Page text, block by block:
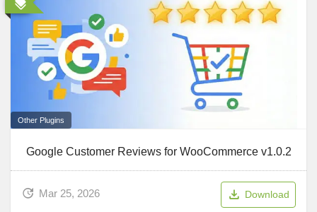
Other Plugins
Google Customer Reviews for WooCommerce v1.0.2
Mar 25, 2026 Download